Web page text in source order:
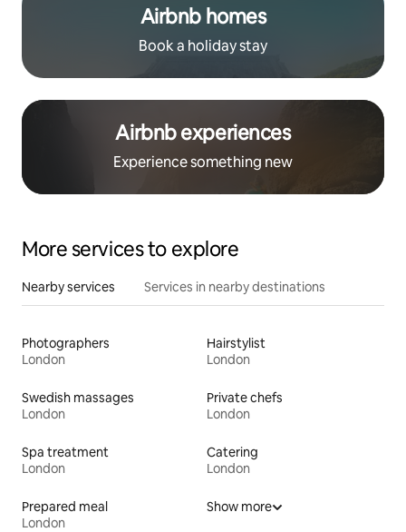
Airbnb homes
Book a holiday stay
Airbnb experiences
Experience something new
More services to explore
Nearby services Services in nearby destinations
Photographers
London
Hairstylist
London
Swedish massages
London
Private chefs
London
Spa treatment
London
Catering
London
Prepared meal
London
Show more